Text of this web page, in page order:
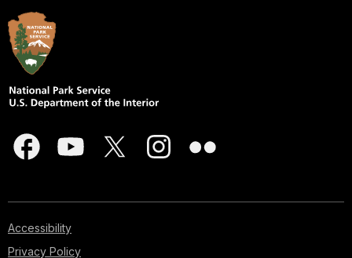
Accessibility
Privacy Policy